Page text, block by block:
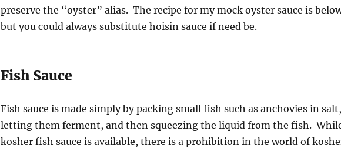
preserve the “oyster” alias. The recipe for my mock oyster sauce is
but you could always substitute hoisin sauce if need be.
Fish Sauce
Fish sauce is made simply by packing small fish such as anchovies in salt,
letting them ferment, and then squeezing the liquid from the fish.
kosher fish sauce is available, there is a prohibition in the world of